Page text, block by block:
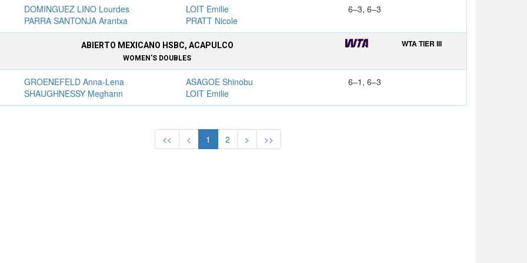
DOMINGUEZ LINO Lourdes
PARRA SANTONJA Arantxa
LOIT Emilie
PRATT Nicole
6–3, 6–3
ABIERTO MEXICANO HSBC, ACAPULCO
WOMEN'S DOUBLES
WTA TIER III
GROENEFELD Anna-Lena
SHAUGHNESSY Meghann
ASAGOE Shinobu
LOIT Emilie
6–1, 6–3
<< < 1 2 > >>